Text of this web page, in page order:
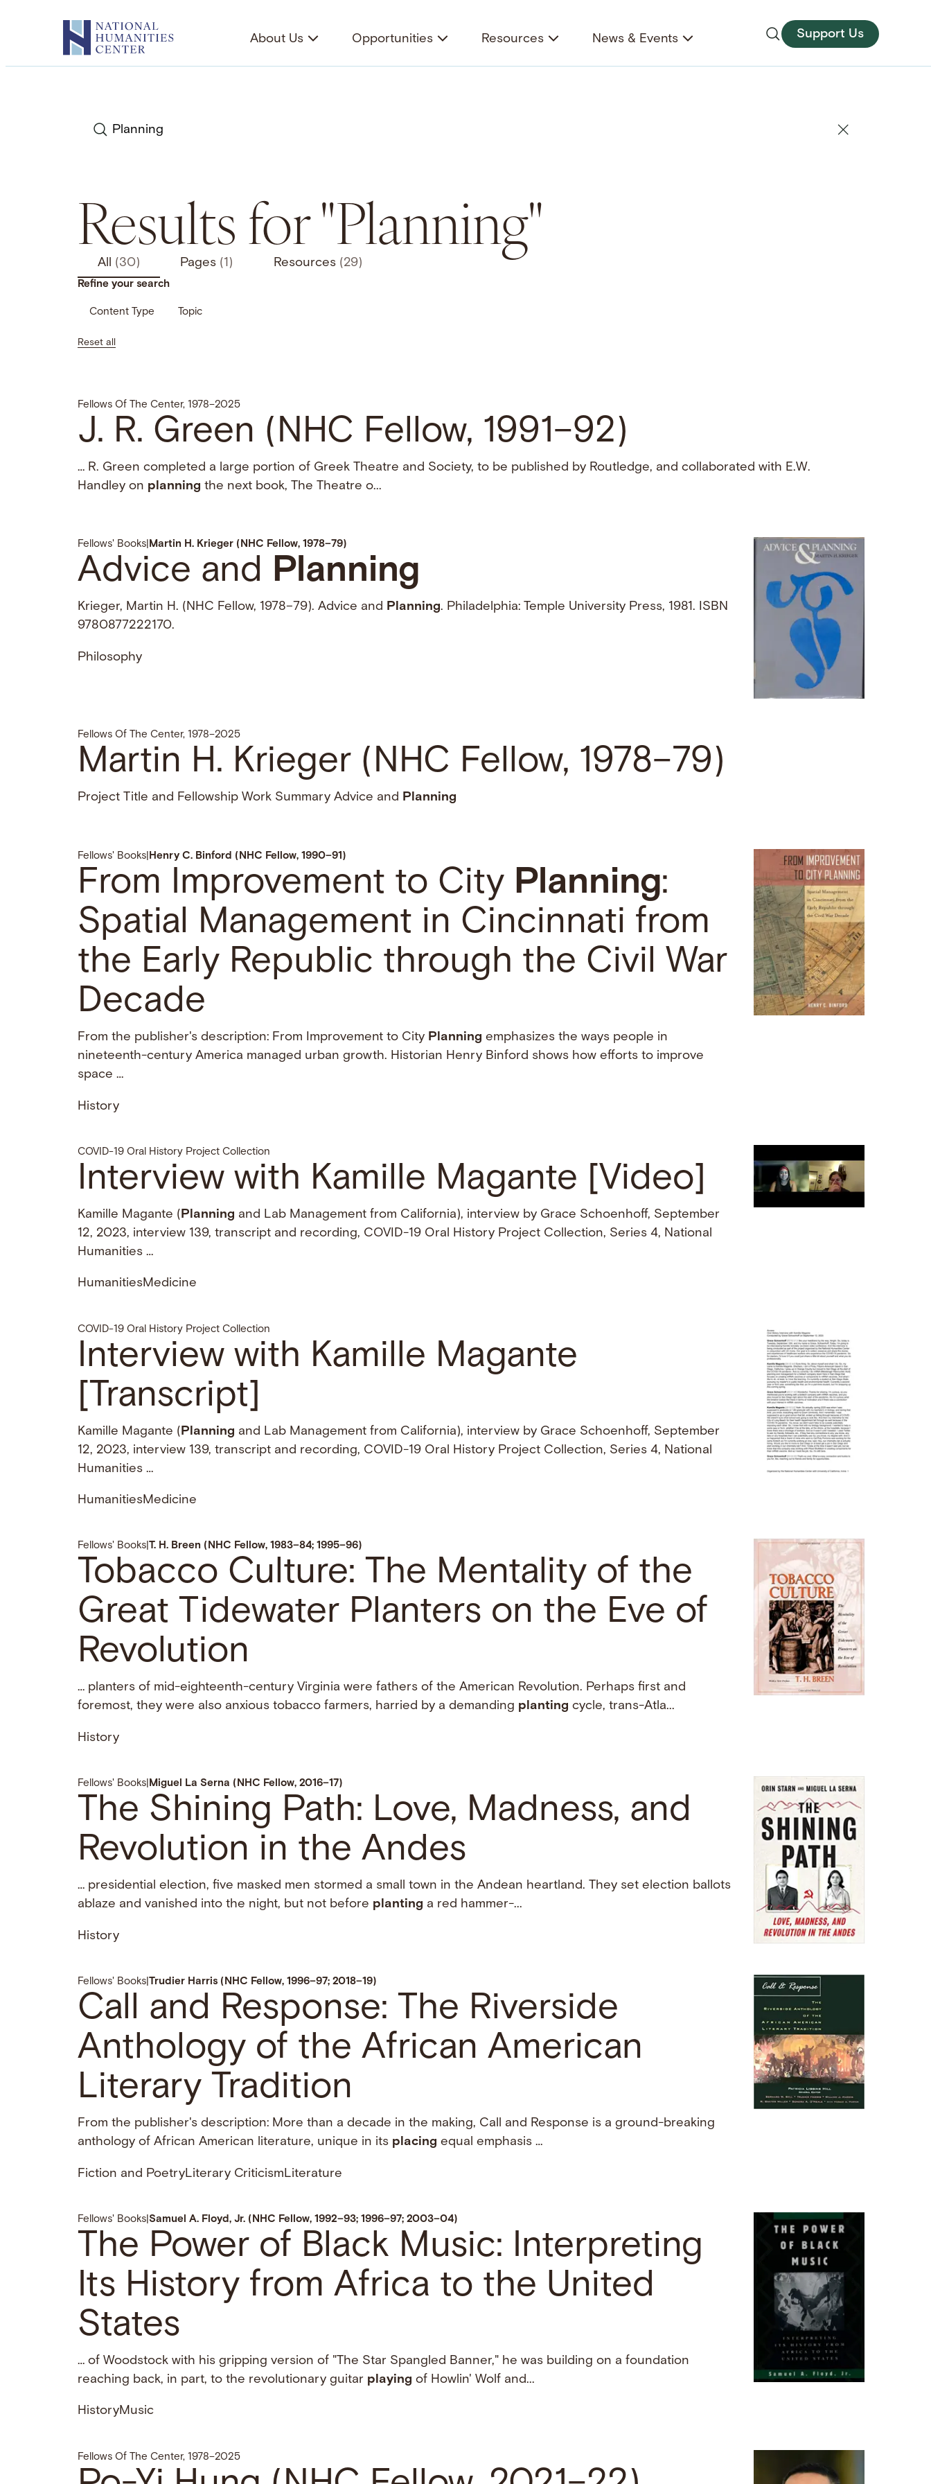
About Us Opportunities Resources News & Events Support Us
Search
Results for "Planning"
All (30) Pages (1) Resources (29)
Refine your search
Content Type Topic
Reset all
Fellows Of The Center, 1978–2025
J. R. Green (NHC Fellow, 1991–92)
… R. Green completed a large portion of Greek Theatre and Society, to be published by Routledge, and collaborated with E.W.
Handley on planning the next book, The Theatre o...
Fellows' Books Martin H. Krieger (NHC Fellow, 1978–79)
Advice and Planning
Krieger, Martin H. (NHC Fellow, 1978–79). Advice and Planning. Philadelphia: Temple University Press, 1981. ISBN
9780877222170.
Philosophy
Fellows Of The Center, 1978–2025
Martin H. Krieger (NHC Fellow, 1978–79)
Project Title and Fellowship Work Summary Advice and Planning
Fellows' Books Henry C. Binford (NHC Fellow, 1990–91)
From Improvement to City Planning:
Spatial Management in Cincinnati from
the Early Republic through the Civil War
Decade
From the publisher's description: From Improvement to City Planning emphasizes the ways people in
nineteenth-century America managed urban growth. Historian Henry Binford shows how efforts to improve
space …
History
COVID-19 Oral History Project Collection
Interview with Kamille Magante [Video]
Kamille Magante (Planning and Lab Management from California), interview by Grace Schoenhoff, September
12, 2023, interview 139, transcript and recording, COVID-19 Oral History Project Collection, Series 4, National
Humanities …
HumanitiesMedicine
COVID-19 Oral History Project Collection
Interview with Kamille Magante
[Transcript]
Kamille Magante ( Planning and Lab Management from California), interview by Grace Schoenhoff, September
12, 2023, interview 139, transcript and recording, COVID-19 Oral History Project Collection, Series 4, National
Humanities …
HumanitiesMedicine
Fellows' Books T. H. Breen (NHC Fellow, 1983–84; 1995–96)
Tobacco Culture: The Mentality of the
Great Tidewater Planters on the Eve of
Revolution
… planters of mid-eighteenth-century Virginia were fathers of the American Revolution. Perhaps first and
foremost, they were also anxious tobacco farmers, harried by a demanding planting cycle, trans-Atla...
History
Fellows' Books Miguel La Serna (NHC Fellow, 2016–17)
The Shining Path: Love, Madness, and
Revolution in the Andes
… presidential election, five masked men stormed a small town in the Andean heartland. They set election ballots
ablaze and vanished into the night, but not before planting a red hammer-...
History
Fellows' Books Trudier Harris (NHC Fellow, 1996–97; 2018–19)
Call and Response: The Riverside
Anthology of the African American
Literary Tradition
From the publisher's description: More than a decade in the making, Call and Response is a ground-breaking
anthology of African American literature, unique in its placing equal emphasis …
Fiction and PoetryLiterary Criticism Literature
Fellows' Books Samuel A. Floyd, Jr. (NHC Fellow, 1992–93; 1996–97; 2003–04)
The Power of Black Music: Interpreting
Its History from Africa to the United
States
… of Woodstock with his gripping version of "The Star Spangled Banner," he was building on a foundation
reaching back, in part, to the revolutionary guitar playing of Howlin' Wolf and...
HistoryMusic
Fellows Of The Center, 1978–2025